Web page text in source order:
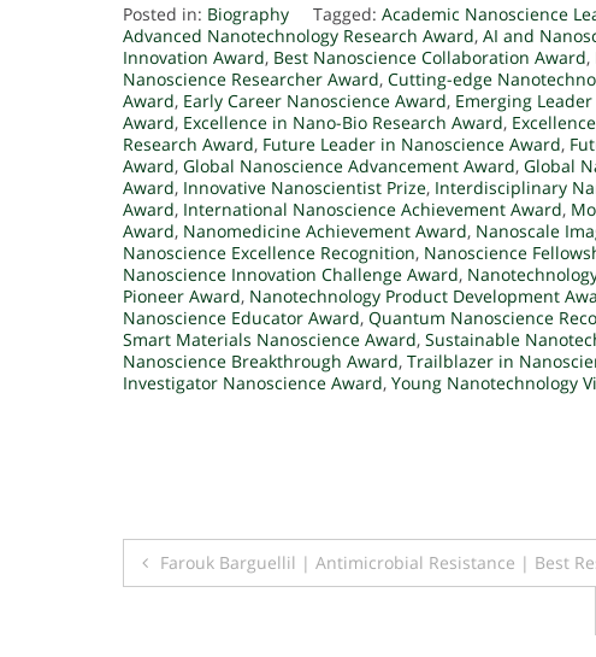
Posted in: Biography Tagged: Academic Nanoscience
Advanced Nanotechnology Research Award, AI and
Innovation Award, Best Nanoscience Collaboration Award,
Nanoscience Researcher Award, Cutting-edge
Award, Early Career Nanoscience Award, Emerging
Award, Excellence in Nano-Bio Research Award,
Research Award, Future Leader in Nanoscience Award,
Award, Global Nanoscience Advancement Award, Global
Award, Innovative Nanoscientist Prize, Interdisciplinary
Award, International Nanoscience Achievement Award,
Award, Nanomedicine Achievement Award, Nanoscale
Nanoscience Excellence Recognition, Nanoscience
Nanoscience Innovation Challenge Award,
Pioneer Award, Nanotechnology Product Development
Nanoscience Educator Award, Quantum Nanoscience
Smart Materials Nanoscience Award, Sustainable
Nanoscience Breakthrough Award, Trailblazer in
Investigator Nanoscience Award, Young Nanotechnology
Post
Farouk Barguellil | Antimicrobial Resistance | Best